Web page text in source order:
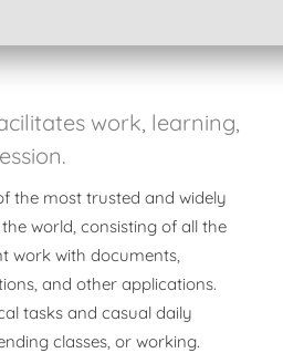
work, learning,
the most trusted and widely
world, consisting of all the
work with documents,
and other applications.
tasks and casual daily
classes, or working.